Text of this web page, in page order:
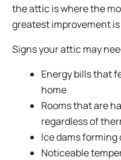
the attic is where the
greatest improvement
Signs your attic may
Energy bills that
home
Rooms that are
regardless of
Ice dams
Noticeable